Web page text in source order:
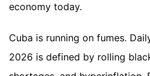
economy today.
Cuba is running on fumes.
2026 is defined by rolling